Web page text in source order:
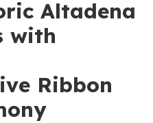
Altadena
with
Ribbon